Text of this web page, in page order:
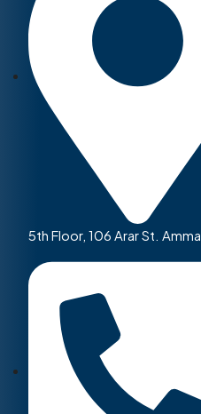
5th Floor, 106 Arar St.